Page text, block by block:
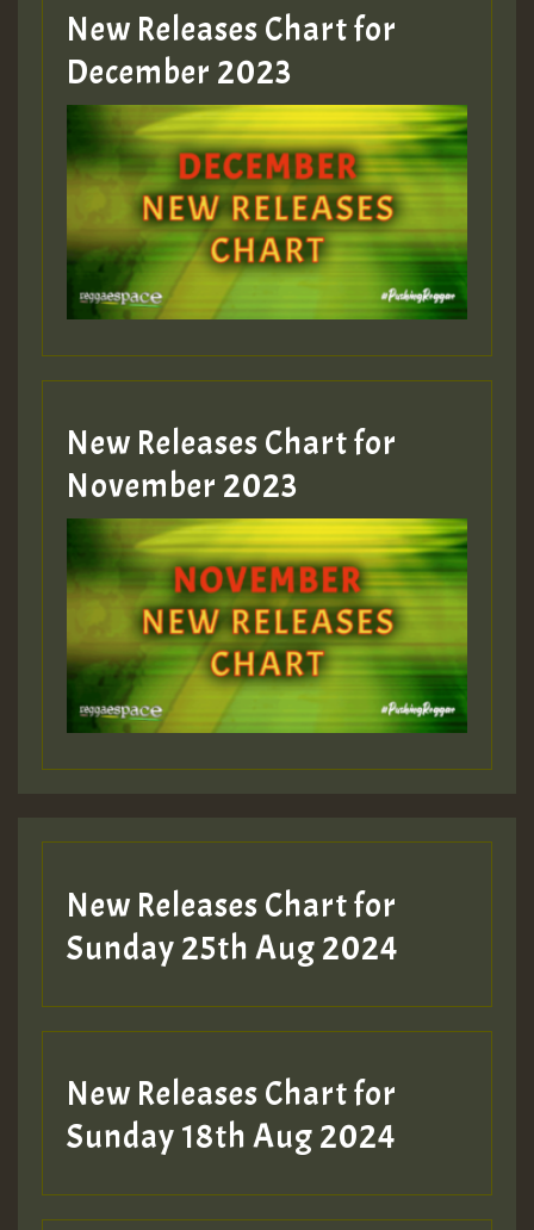
Guest_805
Guest_75
Guest_393
Guest_393
ZZZZZZZZZZZZZZZZZZZZ
Guest_393
Guest_197
Guest_197
ZZZZZZZZZZZZZZZZZZZZ
SO
HOT 36 2 DAY NO19 HOTER
2MOZ
New Releases Chart for
December 2023
New Releases Chart for
November 2023
New Releases Chart for
Sunday 25th Aug 2024
New Releases Chart for
Sunday 18th Aug 2024